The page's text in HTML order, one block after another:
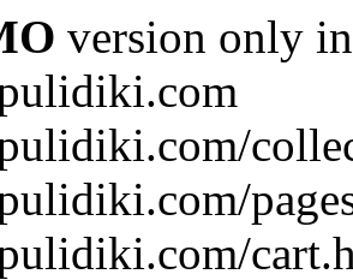
version only